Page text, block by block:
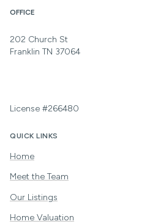
OFFICE
202 Church St
Franklin TN 37064
License #266480
QUICK LINKS
Home
Meet the Team
Our Listings
Home Valuation